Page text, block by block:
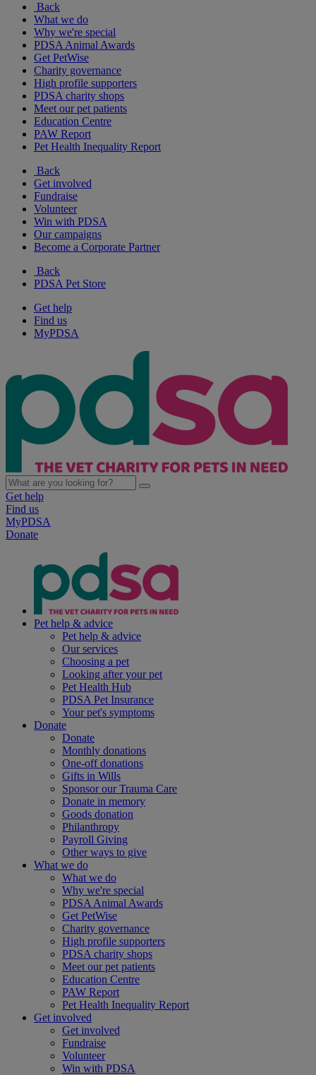
Back
What we do
Why we're special
PDSA Animal Awards
Get PetWise
Charity governance
High profile supporters
PDSA charity shops
Meet our pet patients
Education Centre
PAW Report
Pet Health Inequality Report
Back
Get involved
Fundraise
Volunteer
Win with PDSA
Our campaigns
Become a Corporate Partner
Back
PDSA Pet Store
Get help
Find us
MyPDSA
Get help
Find us
MyPDSA
Donate
Pet help & advice
Pet help & advice
Our services
Choosing a pet
Looking after your pet
Pet Health Hub
PDSA Pet Insurance
Your pet's symptoms
Donate
Donate
Monthly donations
One-off donations
Gifts in Wills
Sponsor our Trauma Care
Donate in memory
Goods donation
Philanthropy
Payroll Giving
Other ways to give
What we do
What we do
Why we're special
PDSA Animal Awards
Get PetWise
Charity governance
High profile supporters
PDSA charity shops
Meet our pet patients
Education Centre
PAW Report
Pet Health Inequality Report
Get involved
Get involved
Fundraise
Volunteer
Win with PDSA